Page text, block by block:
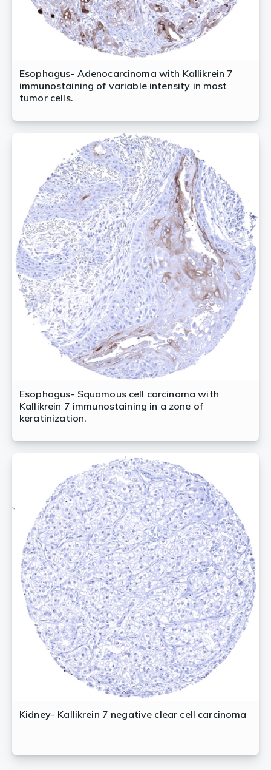
Esophagus- Adenocarcinoma with Kallikrein 7
immunostaining of variable intensity in most
tumor cells.
Esophagus- Squamous cell carcinoma with
Kallikrein 7 immunostaining in a zone of
keratinization.
Kidney- Kallikrein 7 negative clear cell carcinoma